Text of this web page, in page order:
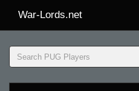
War-Lords.net